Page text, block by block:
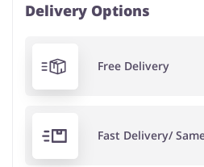
Delivery Options
Free Delivery
Fast Delivery/